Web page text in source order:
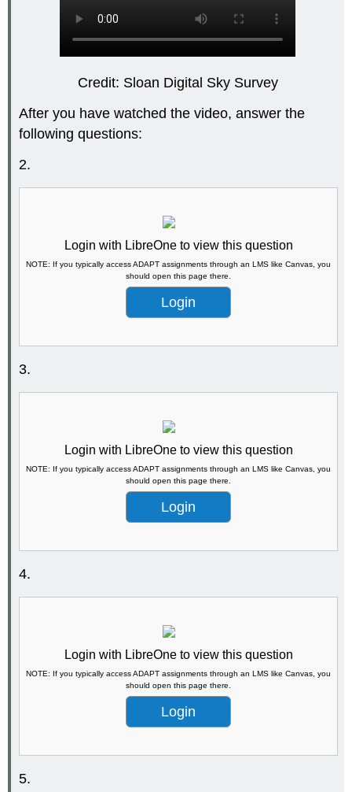
Credit: Sloan Digital Sky Survey
After you have watched the video, answer the
following questions:
2.
Login with LibreOne to view this question
NOTE: If you typically access ADAPT assignments through an LMS like Canvas, you
should open this page there.
Login
3.
Login with LibreOne to view this question
NOTE: If you typically access ADAPT assignments through an LMS like Canvas, you
should open this page there.
Login
4.
Login with LibreOne to view this question
NOTE: If you typically access ADAPT assignments through an LMS like Canvas, you
should open this page there.
Login
5.